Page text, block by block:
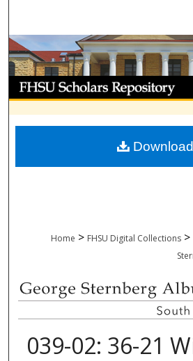
Browse
My Account
About
Digital Commons
Home > FHSU Digital Collections >
039-02: 36-21
Download